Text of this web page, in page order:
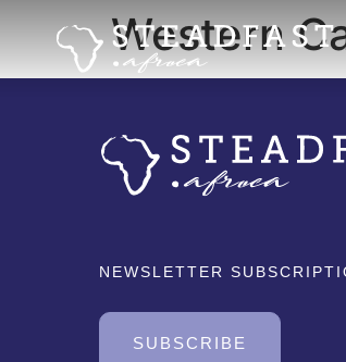
Western
NEWSLETTER
SUBSCRIBE